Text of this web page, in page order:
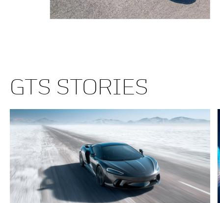
GTS STORIES